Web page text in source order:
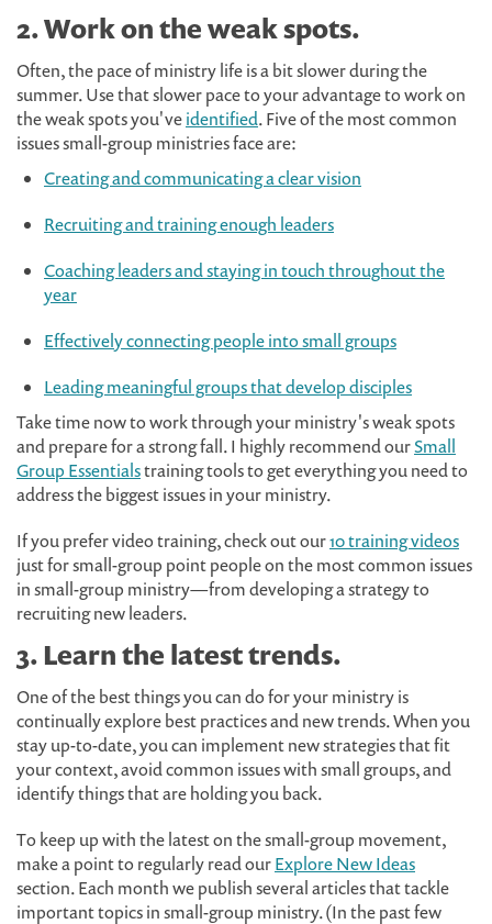
2. Work on the weak spots.
Often, the pace of ministry life is a bit slower during the
summer. Use that slower pace to your advantage to work on
the weak spots you'veidentified. Five of the most common
issues small-group ministries face are:
Creating and communicating a clear vision
Recruiting and training enough leaders
Coaching leaders and staying in touch throughout the
year
Effectively connecting people into small groups
Leading meaningful groups that develop disciples
Take time now to work through your ministry's weak spots
and prepare for a strong fall. I highly recommend ourSmall
Group Essentialstraining tools to get everything you need to
address the biggest issues in your ministry.
If you prefer video training, check out our10 training videos
just for small-group point people on the most common issues
in small-group ministry—from developing a strategy to
recruiting new leaders.
3. Learn the latest trends.
One of the best things you can do for your ministry is
continually explore best practices and new trends. When you
stay up-to-date, you can implement new strategies that fit
your context, avoid common issues with small groups, and
identify things that are holding you back.
To keep up with the latest on the small-group movement,
make a point to regularly read ourExplore New Ideas
section. Each month we publish several articles that tackle
important topics in small-group ministry. (In the past few